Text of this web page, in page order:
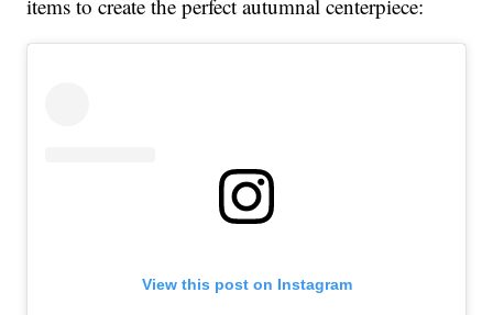
items to create the perfect autumnal centerpiece:
View this post on Instagram